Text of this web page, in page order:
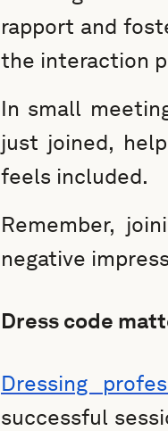
rapport and
the interaction
In small
just joined,
feels included.
Remember,
negative
Dress code
Dressing
successful